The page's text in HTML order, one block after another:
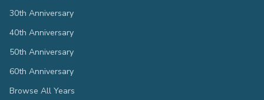
30th Anniversary
40th Anniversary
50th Anniversary
60th Anniversary
Browse All Years